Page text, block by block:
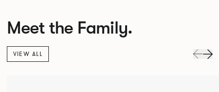
Meet the Family.
VIEW ALL